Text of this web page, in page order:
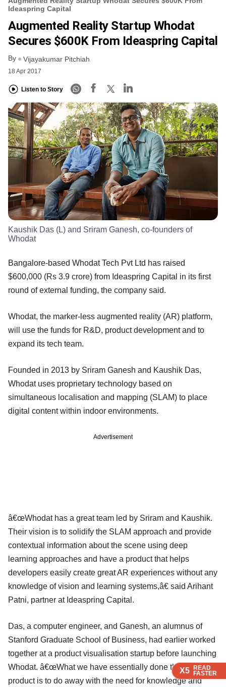
X5 READ
FASTER
X5 READ
FASTER
X5 READ
FASTER
X5 READ
FASTER
Ideaspring Capital
Augmented Reality Startup Whodat
Secures $600K From Ideaspring Capital
By Vijayakumar Pitchiah
18 Apr 2017
Listen to Story
X5 READ
FASTER
Kaushik Das (L) and Sriram Ganesh, co-founders of
Whodat
Bangalore-based Whodat Tech Pvt Ltd has raised
$600,000 (Rs 3.9 crore) from Ideaspring Capital in its first
round of external funding, the company said.
Whodat, the marker-less augmented reality (AR) platform,
will use the funds for R&D, product development and to
expand its tech team.
Founded in 2013 by Sriram Ganesh and Kaushik Das,
Whodat uses proprietary technology based on
simultaneous localisation and mapping (SLAM) to place
digital content within indoor environments.
Advertisement
â€œWhodat has a great team led by Sriram and Kaushik.
Their vision is to solidify the SLAM approach and provide
contextual information about the scene using deep
learning approaches and have a product that helps
developers easily create great AR experiences without any
knowledge of vision and learning systems,â€ said Arihant
Patni, partner at Ideaspring Capital.
Das, a computer engineer, and Ganesh, an alumnus of
Stanford Graduate School of Business, had earlier worked
together at a product visualisation startup before launching
Whodat. â€œWhat we have essentially done through our
product is to do away with the need for knowledge and